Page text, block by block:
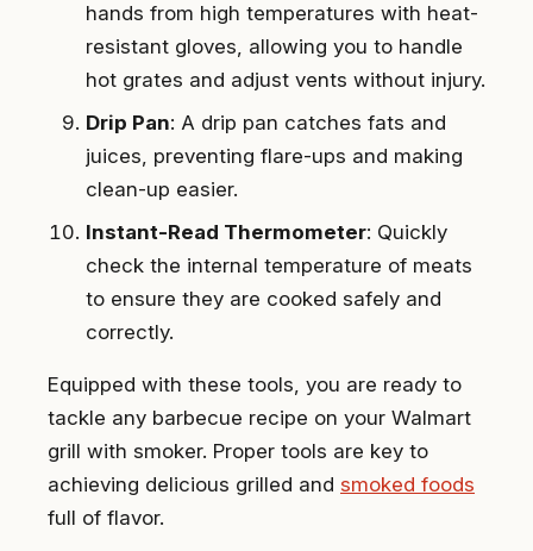
hands from high temperatures with heat-
resistant gloves, allowing you to handle
hot grates and adjust vents without injury.
Drip Pan: A drip pan catches fats and
juices, preventing flare-ups and making
clean-up easier.
Instant-Read Thermometer: Quickly
check the internal temperature of meats
to ensure they are cooked safely and
correctly.
Equipped with these tools, you are ready to
tackle any barbecue recipe on your Walmart
grill with smoker. Proper tools are key to
achieving delicious grilled and smoked foods
full of flavor.